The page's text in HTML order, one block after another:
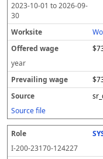
2023-10-01 to2026-09-
30
year
Source file
I-200-23170-124227